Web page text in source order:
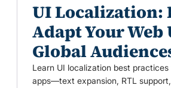
UI Localization:
Adapt Your Web
Global
Learn UI localization best
apps—text expansion, RTL